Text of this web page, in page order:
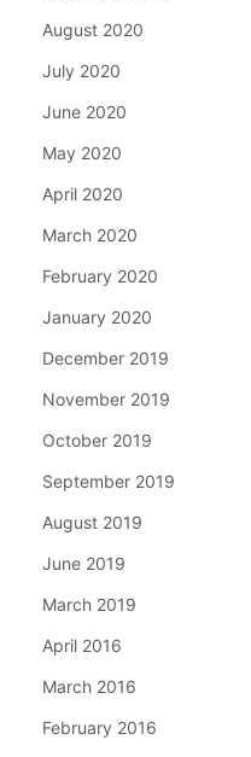
August 2020
July 2020
June 2020
May 2020
April 2020
March 2020
February 2020
January 2020
December 2019
November 2019
October 2019
September 2019
August 2019
June 2019
March 2019
April 2016
March 2016
February 2016